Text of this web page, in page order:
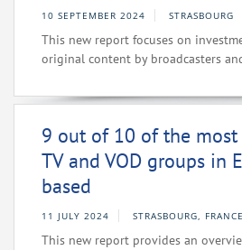
10 SEPTEMBER 2024 STRASBOURG
This new report focuses on
original content by broadcasters
9 out of 10 of the most
TV and VOD groups in
based
11 JULY 2024 STRASBOURG, FRANCE
This new report provides an